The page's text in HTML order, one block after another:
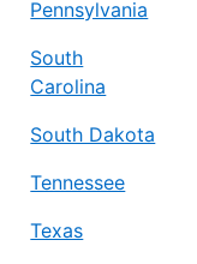
Pennsylvania
South
Carolina
South Dakota
Tennessee
Texas